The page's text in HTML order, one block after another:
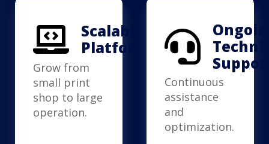
Scalable
Platform
Grow from
small print
shop to large
operation.
Continuous
assistance
and
optimization.